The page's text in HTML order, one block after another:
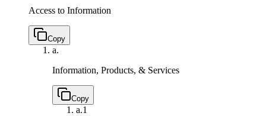
Access to Information
Copy
a.
Information, Products, & Services
Copy
a.1